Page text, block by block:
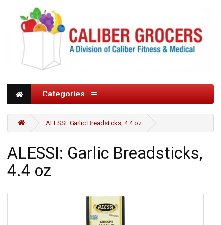
Categories
ALESSI: Garlic Breadsticks, 4.4 oz
ALESSI: Garlic Breadsticks,
4.4 oz